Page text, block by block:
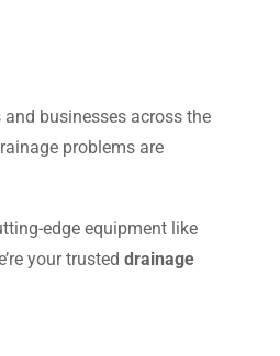
businesses across the
problems are
edge equipment like
your trusted drainage